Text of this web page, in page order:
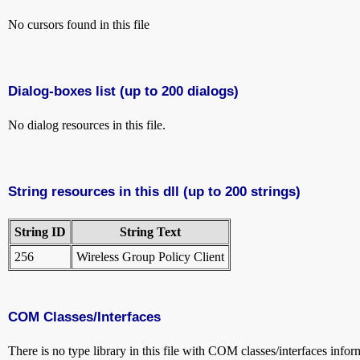
No cursors found in this file
Dialog-boxes list (up to 200 dialogs)
No dialog resources in this file.
String resources in this dll (up to 200 strings)
String ID
String Text
256
Wireless Group Policy Client
COM Classes/Interfaces
There is no type library in this file with COM classes/interfaces